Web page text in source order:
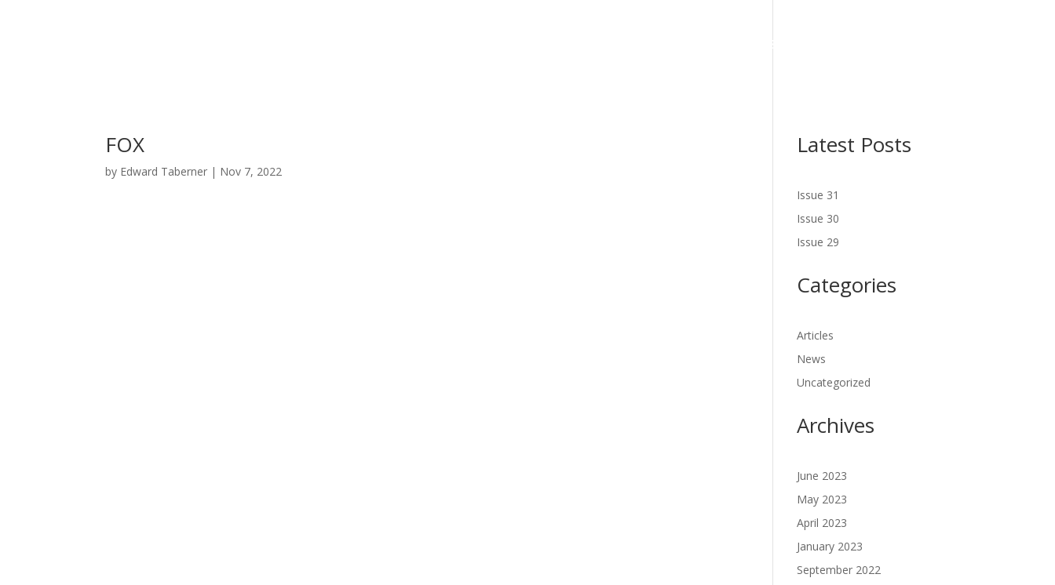
LATEST ISSUE
FOX
by Edward Taberner | Nov 7, 2022
Latest Posts
Issue 31
Issue 30
Issue 29
Categories
Articles
News
Uncategorized
Archives
June 2023
May 2023
April 2023
January 2023
September 2022